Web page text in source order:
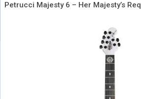
Petrucci Majesty 6 – Her Majesty’s